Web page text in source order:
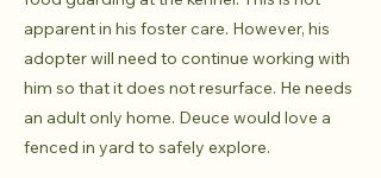
apparent in his foster care. However, his
adopter will need to continue working with
him so that it does not resurface. He needs
an adult only home. Deuce would love a
fenced in yard to safely explore.